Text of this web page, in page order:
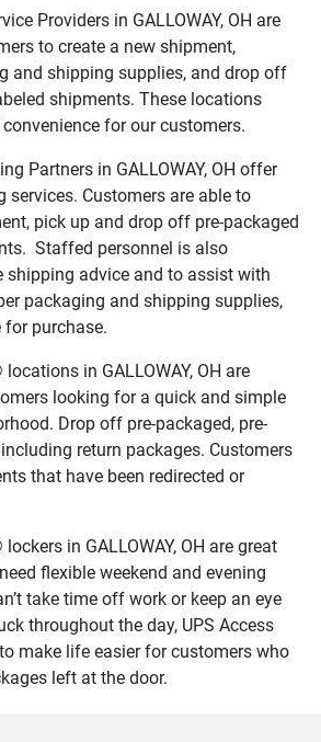
Providers in GALLOWAY, OH are
to create a new shipment,
and shipping supplies, and drop off
shipments. These locations
for our customers.
Partners in GALLOWAY, OH offer
services. Customers are able to
pick up and drop off pre-packaged
Staffed personnel is also
shipping advice and to assist with
packaging and shipping supplies,
purchase.
in GALLOWAY, OH are
looking for a quick and simple
Drop off pre-packaged, pre-
return packages. Customers
that have been redirected or
in GALLOWAY, OH are great
flexible weekend and evening
take time off work or keep an eye
throughout the day, UPS Access
make life easier for customers who
left at the door.